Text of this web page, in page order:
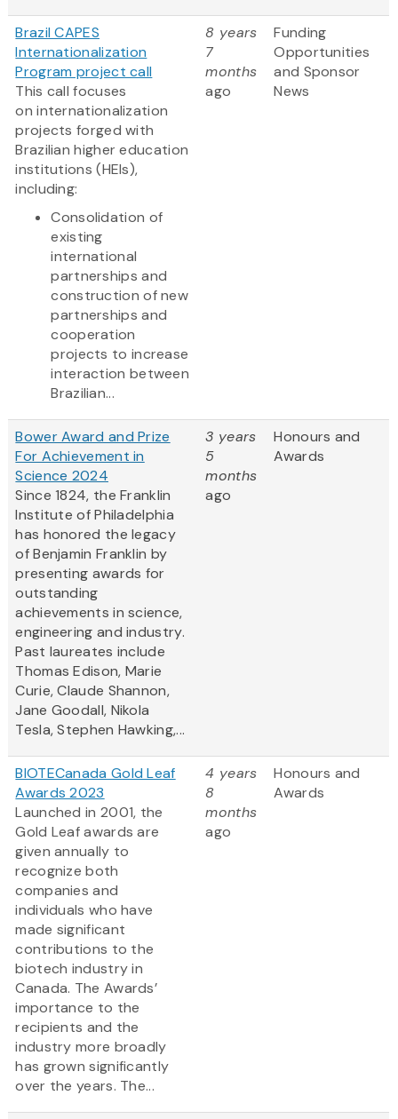
Brazil CAPES
Internationalization
Program project call
This call focuses
on internationalization
projects forged with
Brazilian higher education
institutions (HEIs),
including:
Consolidation of
existing
international
partnerships and
construction of new
partnerships and
cooperation
projects to increase
interaction between
Brazilian...
8 years
7
months
ago
Funding
Opportunities
and Sponsor
News
Bower Award and Prize
For Achievement in
Science 2024
Since 1824, the Franklin
Institute of Philadelphia
has honored the legacy
of Benjamin Franklin by
presenting awards for
outstanding
achievements in science,
engineering and industry.
Past laureates include
Thomas Edison, Marie
Curie, Claude Shannon,
Jane Goodall, Nikola
Tesla, Stephen Hawking,...
3 years
5
months
ago
Honours and
Awards
BIOTECanada Gold Leaf
Awards 2023
Launched in 2001, the
Gold Leaf awards are
given annually to
recognize both
companies and
individuals who have
made significant
contributions to the
biotech industry in
Canada. The Awards’
importance to the
recipients and the
industry more broadly
has grown significantly
over the years. The...
4 years
8
months
ago
Honours and
Awards